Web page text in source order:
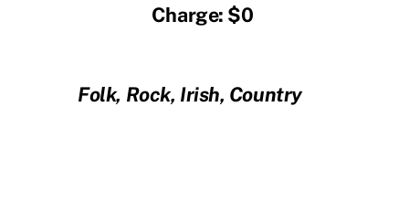
Charge: $0
Folk, Rock, Irish, Country